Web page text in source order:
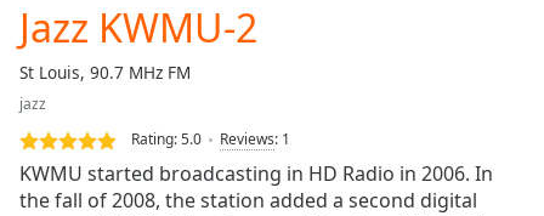
Duration
Loaded:
0.00%
Stream
TypeLIVE
Seek to
live,
Jazz KWMU-2
St Louis, 90.7 MHz FM
jazz
Rating:5.0 Reviews: 1
KWMU started broadcasting in HD Radio in 2006. In
the fall of 2008, the station added a second digital